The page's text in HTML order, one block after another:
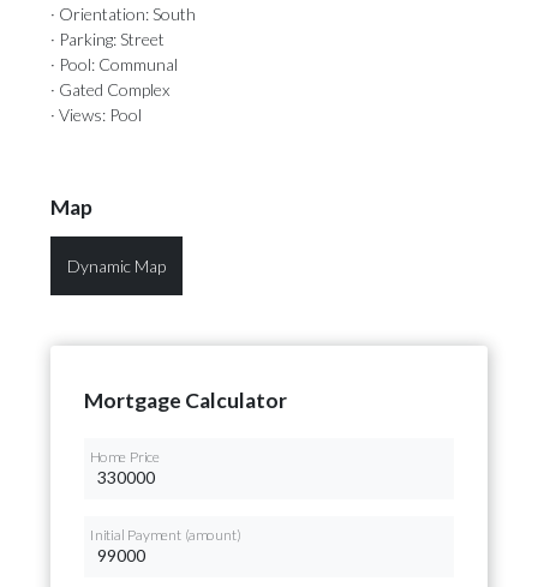
· Orientation: South
· Parking: Street
· Pool: Communal
· Gated Complex
· Views: Pool
Map
Dynamic Map
Mortgage Calculator
Home Price
Initial Payment (amount)